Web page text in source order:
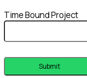
Time Bound Project